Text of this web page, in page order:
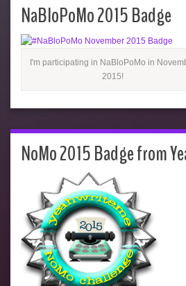
NaBloPoMo 2015 Badge
I'm participating in NaBloPoMo in
2015!
NoMo 2015 Badge from